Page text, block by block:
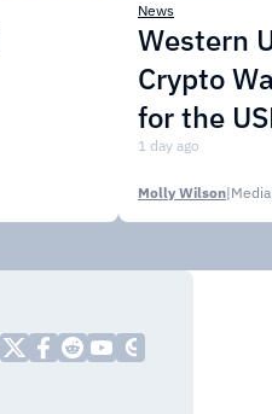
News
Western
Crypto
for the
1 day ago
Molly Wilson|